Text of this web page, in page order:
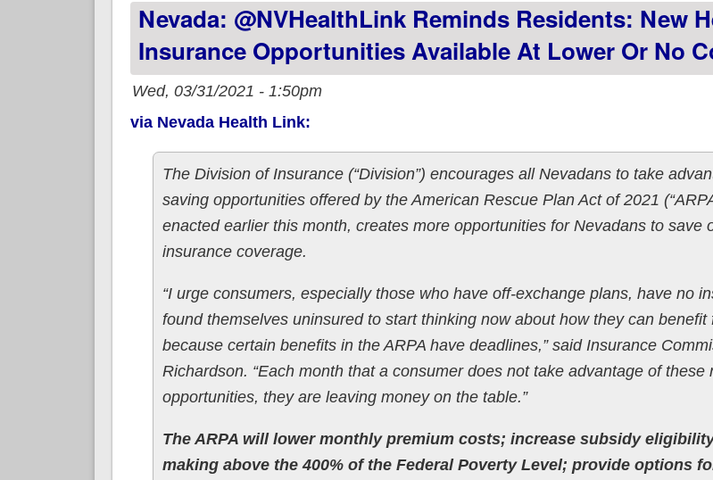
Nevada: @NVHealthLink Reminds Residents: New
Insurance Opportunities Available At Lower Or No
Wed, 03/31/2021 - 1:50pm
via Nevada Health Link:
The Division of Insurance (“Division”) encourages all Nevadans to take
saving opportunities offered by the American Rescue Plan Act of 2021
enacted earlier this month, creates more opportunities for Nevadans to save
insurance coverage.
“I urge consumers, especially those who have off-exchange plans, have no
found themselves uninsured to start thinking now about how they can benefit
because certain benefits in the ARPA have deadlines,” said Insurance
Richardson. “Each month that a consumer does not take advantage of these
opportunities, they are leaving money on the table.”
The ARPA will lower monthly premium costs; increase subsidy
making above the 400% of the Federal Poverty Level; provide options